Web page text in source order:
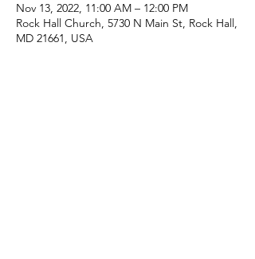
Nov 13, 2022, 11:00 AM – 12:00 PM
Rock Hall Church, 5730 N Main St, Rock Hall,
MD 21661, USA